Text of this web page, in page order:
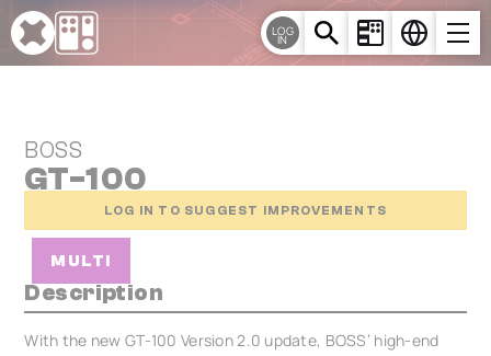
Cookies management panel
LOG
IN
BOSS
GT-100
LOG IN TO SUGGEST IMPROVEMENTS
MULTI
Description
With the new GT-100 Version 2.0 update, BOSS’ high-end